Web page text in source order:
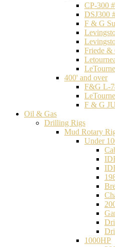
CP-300
DSJ300
F & G
Friede &
400' and over
F&G L-
F & G
Oil & Gas
Drilling Rigs
Mud Rotary
Under
1000HP